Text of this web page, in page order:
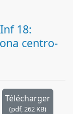
18:
centro-
Télécharger
(pdf,262 KB)